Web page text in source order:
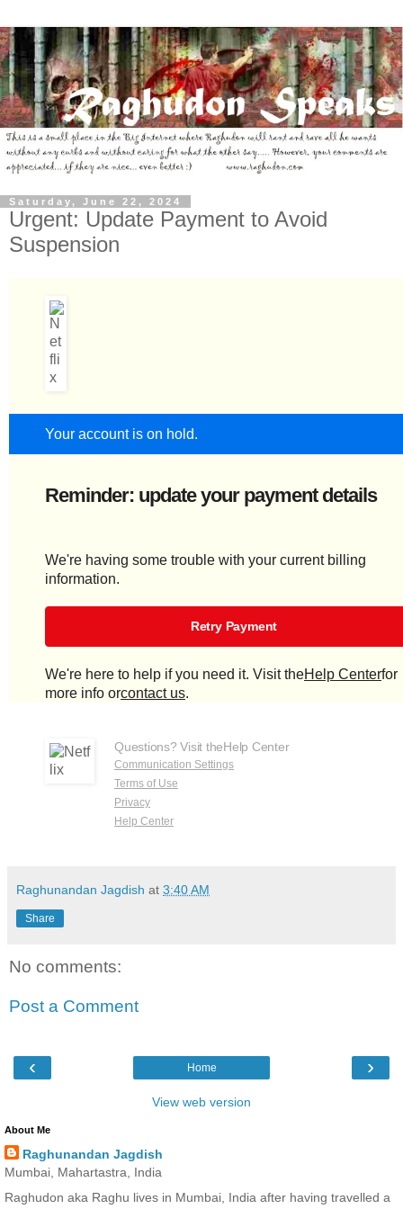
Saturday, June 22, 2024
Urgent: Update Payment to Avoid
Suspension
Your account is on hold.
Reminder: update your payment details
We're having some trouble with your current billing
information.
Retry Payment
We're here to help if you need it. Visit theHelp Centerfor
more info orcontact us.
Questions? Visit theHelp Center
Communication Settings
Terms of Use
Privacy
Help Center
Raghunandan Jagdish at 3:40 AM
Share
No comments:
Post a Comment
‹ ›
Home
View web version
About Me
Raghunandan Jagdish
Mumbai, Mahartastra, India
Raghudon aka Raghu lives in Mumbai, India after having travelled a